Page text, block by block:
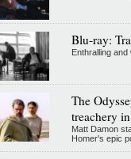
Blu-ray:
Enthralling
The
treachery
Matt Damon
Homer's epic